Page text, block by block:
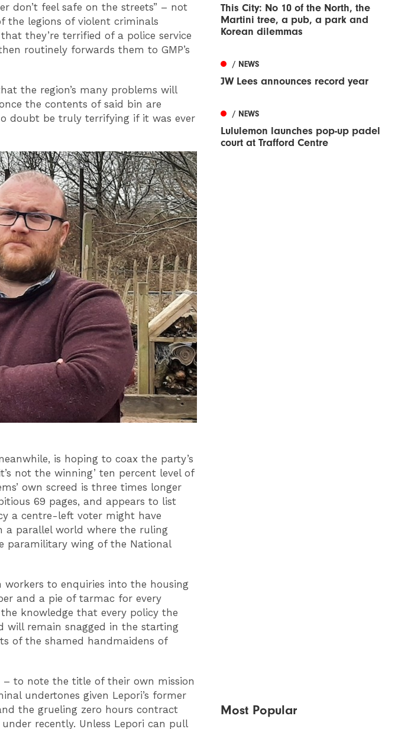
don’t feel safe on the streets” – not
the legions of violent criminals
they’re terrified of a police service
routinely forwards them to GMP’s
the region’s many problems will
the contents of said bin are
doubt be truly terrifying if it was ever
is hoping to coax the party’s
not the winning’ ten percent level of
own screed is three times longer
69 pages, and appears to list
a centre-left voter might have
parallel world where the ruling
paramilitary wing of the National
to enquiries into the housing
and a pie of tarmac for every
knowledge that every policy the
will remain snagged in the starting
of the shamed handmaidens of
– to note the title of their own mission
undertones given Lepori’s former
the grueling zero hours contract
recently. Unless Lepori can pull
This City: No 10 of the North, the
Martini tree, a pub, a park and
Korean dilemmas
/ NEWS
JW Lees announces record year
/ NEWS
Lululemon launches pop-up padel
court at Trafford Centre
Most Popular